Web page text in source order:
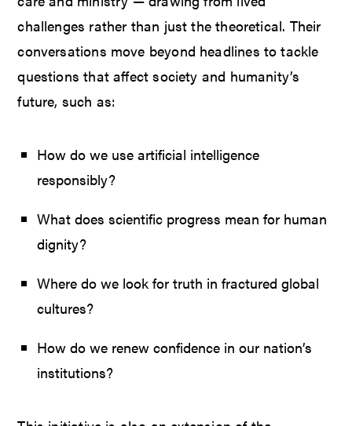
challenges rather than just the theoretical. Their
conversations move beyond headlines to tackle
questions that affect society and humanity’s
future, such as:
How do we use artificial intelligence
responsibly?
What does scientific progress mean for human
dignity?
Where do we look for truth in fractured global
cultures?
How do we renew confidence in our nation’s
institutions?